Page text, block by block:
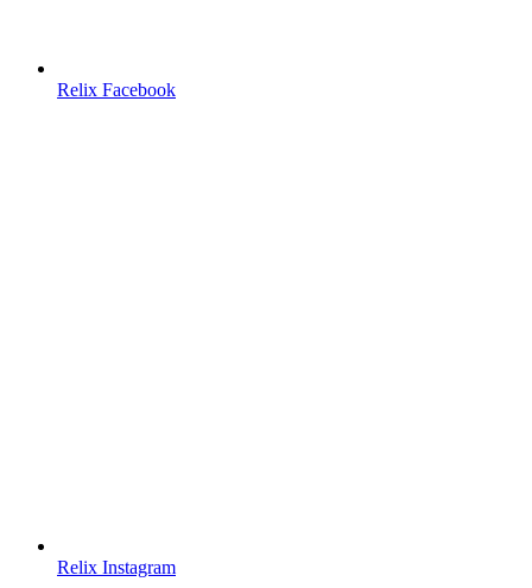
Relix Facebook
Relix Instagram